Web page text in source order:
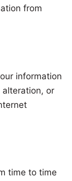
from
information
or
time to time